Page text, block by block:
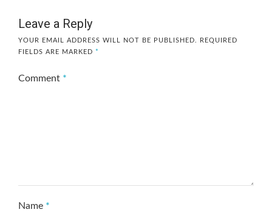
Leave a Reply
YOUR EMAIL ADDRESS WILL NOT BE PUBLISHED.
REQUIRED
FIELDS ARE MARKED *
Comment *
Name *